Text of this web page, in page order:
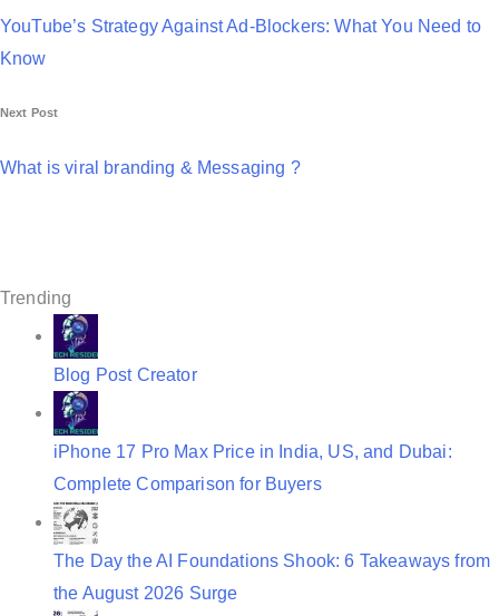
o
s
a
g
YouTube’s Strategy Against Ad-Blockers: What You Need to
Know
Next Post
What is viral branding & Messaging ?
Trending
Blog Post Creator
iPhone 17 Pro Max Price in India, US, and Dubai:
Complete Comparison for Buyers
The Day the AI Foundations Shook: 6 Takeaways from
the August 2026 Surge